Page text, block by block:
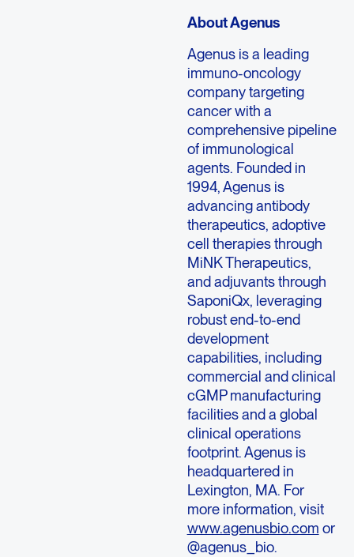
About Agenus
Agenus is a leading
immuno-oncology
company targeting
cancer with a
comprehensive pipeline
of immunological
agents. Founded in
1994, Agenus is
advancing antibody
therapeutics, adoptive
cell therapies through
MiNK Therapeutics,
and adjuvants through
SaponiQx, leveraging
robust end-to-end
development
capabilities, including
commercial and clinical
cGMP manufacturing
facilities and a global
clinical operations
footprint. Agenus is
headquartered in
Lexington, MA. For
more information, visit
www.agenusbio.com or
@agenus_bio.